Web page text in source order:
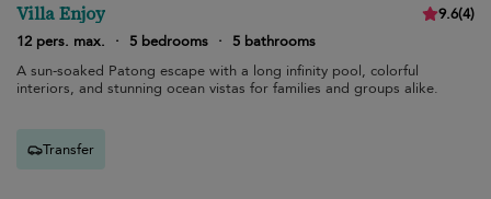
Villa Enjoy 9.6(4)
12 pers. max.
· 5 bedrooms ·
5 bathrooms
A sun-soaked Patong escape with a long infinity pool, colorful
interiors, and stunning ocean vistas for families and groups alike.
Transfer